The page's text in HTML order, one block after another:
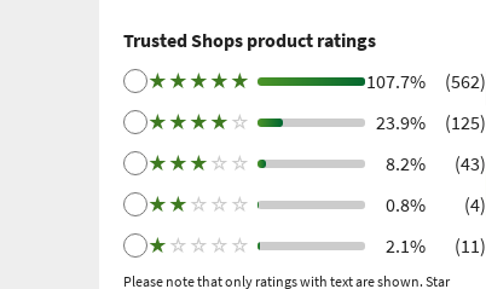
which have not been confirmed by scientific
studies. We have been using Trusted Shops as an
independent service provider for obtaining
measures to ensure that the reviews are genuine.
More information
. Older reviews were collected
via Trustpilot following a purchase made and
subsequent invitation.
Trusted Shops product ratings
★ ★ ★ ★ ★ 107.7%
(562)
★ ★ ★ ★ ☆ 23.9%
(125)
★ ★ ★ ☆ ☆ 8.2%
(43)
★ ★ ☆ ☆ ☆ 0.8%
(4)
★ ☆ ☆ ☆ ☆ 2.1% (11)
Please note that only ratings with text are shown. Star